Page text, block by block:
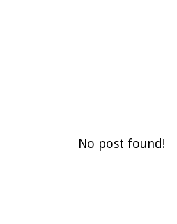
No post found!